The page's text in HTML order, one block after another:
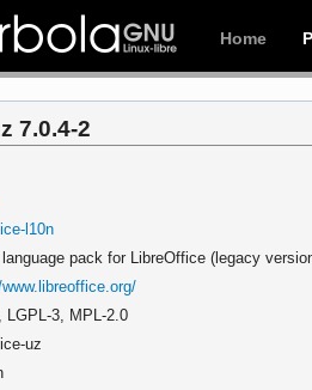
Home
7.0.4-2
l10n
pack for LibreOffice (legacy
LGPL-3, MPL-2.0
uz